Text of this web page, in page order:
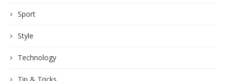
Sport
Style
Technology